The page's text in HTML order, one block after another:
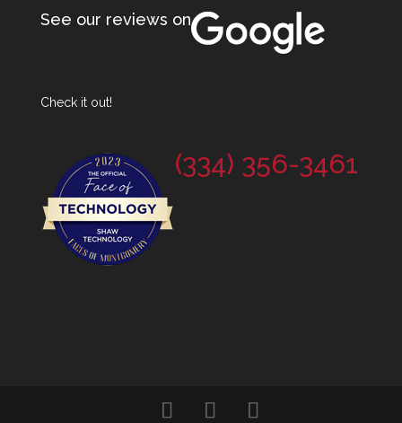
See our reviews on
Check it out!
(334) 356-3461